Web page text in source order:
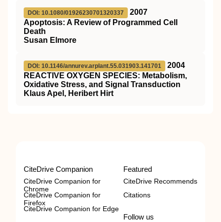
DOI: 10.1080/01926230701320337
2007
Apoptosis: A Review of Programmed Cell
Death
Susan Elmore
DOI: 10.1146/annurev.arplant.55.031903.141701
2004
REACTIVE OXYGEN SPECIES: Metabolism,
Oxidative Stress, and Signal Transduction
Klaus Apel, Heribert Hirt
CiteDrive Companion
CiteDrive Companion for
Chrome
CiteDrive Companion for
Firefox
CiteDrive Companion for Edge
Featured
CiteDrive Recommends
Citations
Follow us